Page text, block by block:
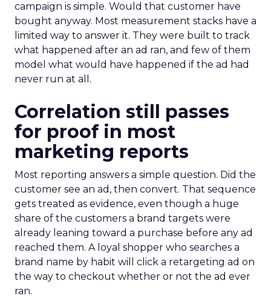
campaign is simple. Would that customer have
bought anyway. Most measurement stacks have a
limited way to answer it. They were built to track
what happened after an ad ran, and few of them
model what would have happened if the ad had
never run at all.
Correlation still passes
for proof in most
marketing reports
Most reporting answers a simple question. Did the
customer see an ad, then convert. That sequence
gets treated as evidence, even though a huge
share of the customers a brand targets were
already leaning toward a purchase before any ad
reached them. A loyal shopper who searches a
brand name by habit will click a retargeting ad on
the way to checkout whether or not the ad ever
ran.